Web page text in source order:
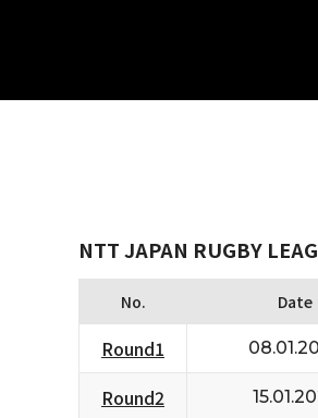
NTT JAPAN RUGBY
No. Date
Round1
Round2